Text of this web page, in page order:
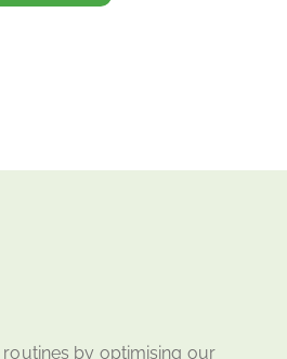
by optimising our